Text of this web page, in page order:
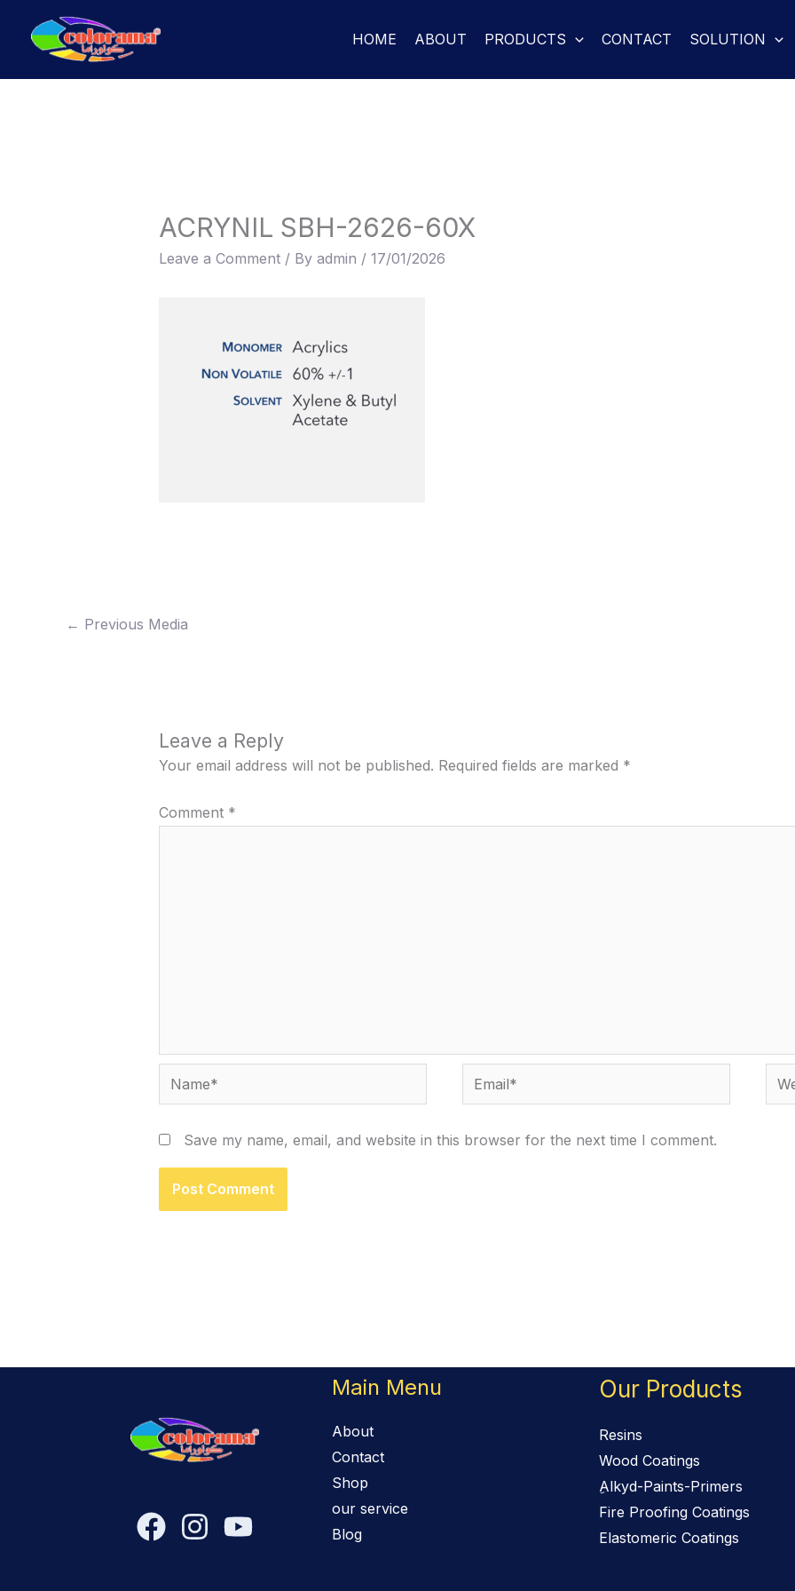
HOME ABOUT PRODUCTS CONTACT SOLUTION
ACRYNIL SBH-2626-60X
Leave a Comment / By admin / 17/01/2026
← Previous Media
Leave a Reply
Your email address will not be published. Required fields are marked *
Comment *
Name* Email*
Save my name, email, and website in this browser for the next time I comment.
Main Menu
About
Contact
Shop
our service
Blog
Our Products
Resins
Wood Coatings
ِAlkyd-Paints-Primers
Fire Proofing Coatings
Elastomeric Coatings